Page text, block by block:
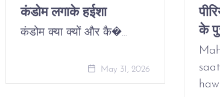
कंडोम लगाके हईशा
कंडोम क्या क्यों और कै�…
May 31, 2026
के